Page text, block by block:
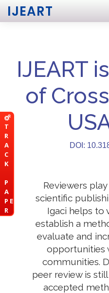
T
R
A
C
K
P
A
P E
R
IJEART
IJEART
of
DOI:
Reviewers
scientific
Igaci helps to
establish a
evaluate and
opportunities
communities.
peer review is
accepted